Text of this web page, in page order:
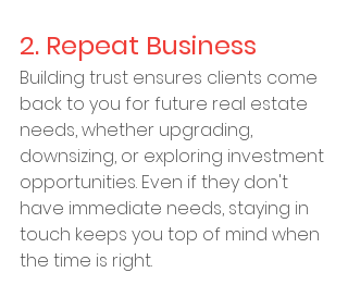
2. Repeat Business
Building trust ensures clients come
back to you for future real estate
needs, whether upgrading,
downsizing, or exploring investment
opportunities. Even if they don't
have immediate needs, staying in
touch keeps you top of mind when
the time is right.